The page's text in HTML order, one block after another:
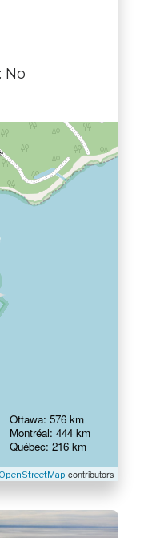
No
OpenStreetMap contributors
Ottawa: 576 km
Montréal: 444 km
Québec: 216 km